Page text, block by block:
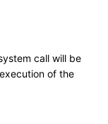
call will be
of the